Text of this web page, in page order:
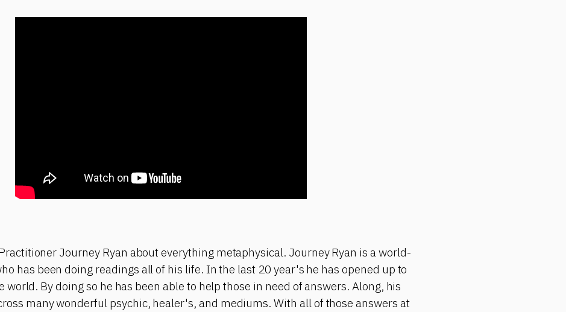
Journey Ryan about everything metaphysical. Journey Ryan is a world-
has been doing readings all of his life. In the last 20 year's he has opened up to
world. By doing so he has been able to help those in need of answers. Along, his
many wonderful psychic, healer's, and mediums. With all of those answers at